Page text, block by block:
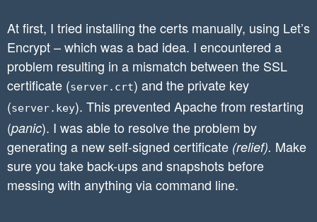
At first, I tried installing the certs manually, using Let’s
Encrypt – which was a bad idea. I encountered a
problem resulting in a mismatch between the SSL
certificate (server.crt) and the private key
(server.key). This prevented Apache from restarting
(panic). I was able to resolve the problem by
generating a new self-signed certificate (relief). Make
sure you take back-ups and snapshots before
messing with anything via command line.